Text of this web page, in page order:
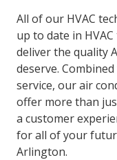
All of our HVAC
up to date in
deliver the quality
deserve.
service, our air
offer more than
a customer
for all of your
Arlington.